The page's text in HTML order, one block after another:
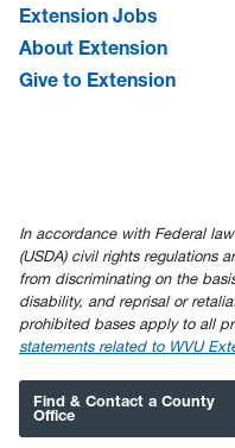
Extension Jobs
About Extension
Give to Extension
In accordance with Federal
(USDA) civil rights regulations
from discriminating on the
disability, and reprisal or
prohibited bases apply to all
statements related to WVU
Find & Contact a County
Office